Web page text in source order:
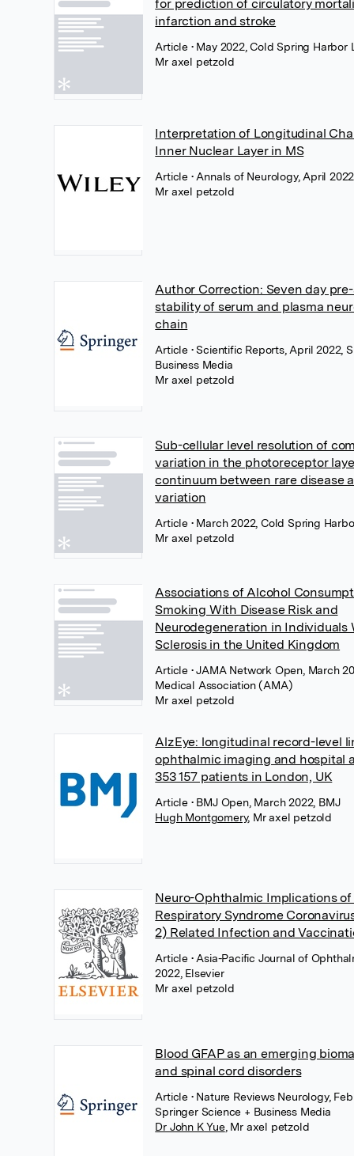
for prediction of circulatory
infarction and stroke
Article • May 2022, Cold Spring Harbor
Mr axel petzold
Interpretation of Longitudinal
Inner Nuclear Layer in MS
Article • Annals of Neurology, April
Mr axel petzold
Author Correction: Seven day
stability of serum and plasma
chain
Article • Scientific Reports, April 2022,
Business Media
Mr axel petzold
Sub-cellular level resolution of
variation in the photoreceptor
continuum between rare disease
variation
Article • March 2022, Cold Spring
Mr axel petzold
Associations of Alcohol
Smoking With Disease Risk and
Neurodegeneration in Individuals
Sclerosis in the United Kingdom
Article • JAMA Network Open, March
Medical Association (AMA)
Mr axel petzold
AlzEye: longitudinal record-level
ophthalmic imaging and hospital
353 157 patients in London, UK
Article • BMJ Open, March 2022, BMJ
Hugh Montgomery, Mr axel petzold
Neuro-Ophthalmic Implications
Respiratory Syndrome
2) Related Infection and
Article • Asia-Pacific Journal of
2022, Elsevier
Mr axel petzold
Blood GFAP as an emerging
and spinal cord disorders
Article • Nature Reviews Neurology,
Springer Science + Business Media
Dr John K Yue, Mr axel petzold